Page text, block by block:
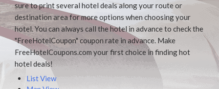
sure to print several hotel deals along your route or
destination area for more options when choosing your
hotel. You can always call the hotel in advance to check the
"FreeHotelCoupon" coupon rate in advance. Make
FreeHotelCoupons.com your first choice in finding hot
hotel deals!
List View